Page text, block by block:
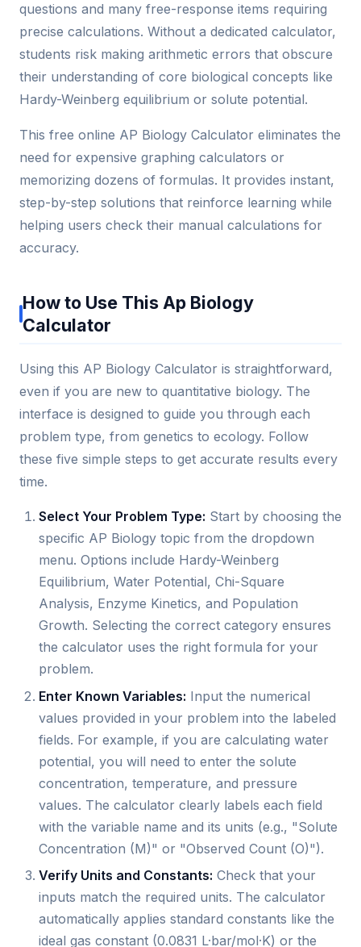
questions and many free-response items requiring
precise calculations. Without a dedicated calculator,
students risk making arithmetic errors that obscure
their understanding of core biological concepts like
Hardy-Weinberg equilibrium or solute potential.
This free online AP Biology Calculator eliminates the
need for expensive graphing calculators or
memorizing dozens of formulas. It provides instant,
step-by-step solutions that reinforce learning while
helping users check their manual calculations for
accuracy.
How to Use This Ap Biology
Calculator
Using this AP Biology Calculator is straightforward,
even if you are new to quantitative biology. The
interface is designed to guide you through each
problem type, from genetics to ecology. Follow
these five simple steps to get accurate results every
time.
Select Your Problem Type: Start by choosing the
specific AP Biology topic from the dropdown
menu. Options include Hardy-Weinberg
Equilibrium, Water Potential, Chi-Square
Analysis, Enzyme Kinetics, and Population
Growth. Selecting the correct category ensures
the calculator uses the right formula for your
problem.
Enter Known Variables: Input the numerical
values provided in your problem into the labeled
fields. For example, if you are calculating water
potential, you will need to enter the solute
concentration, temperature, and pressure
values. The calculator clearly labels each field
with the variable name and its units (e.g., "Solute
Concentration (M)" or "Observed Count (O)").
Verify Units and Constants: Check that your
inputs match the required units. The calculator
automatically applies standard constants like the
ideal gas constant (0.0831 L·bar/mol·K) or the